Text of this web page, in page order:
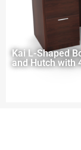
Kai L-Shaped
and Hutch with